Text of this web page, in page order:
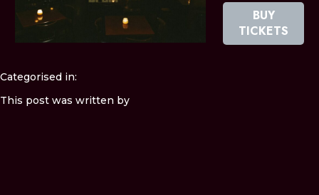
BUY
TICKETS
Categorised in:
This post was written by